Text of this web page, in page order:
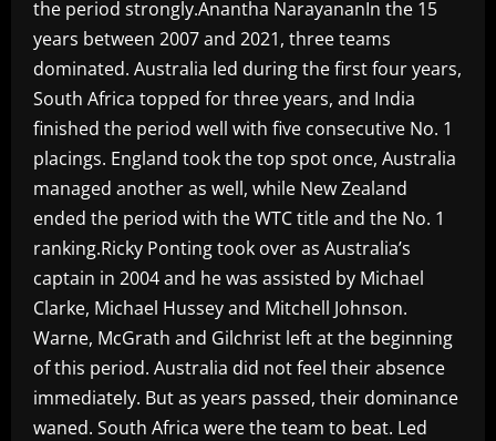
the period strongly.Anantha NarayananIn the 15
years between 2007 and 2021, three teams
dominated. Australia led during the first four years,
South Africa topped for three years, and India
finished the period well with five consecutive No. 1
placings. England took the top spot once, Australia
managed another as well, while New Zealand
ended the period with the WTC title and the No. 1
ranking.Ricky Ponting took over as Australia’s
captain in 2004 and he was assisted by Michael
Clarke, Michael Hussey and Mitchell Johnson.
Warne, McGrath and Gilchrist left at the beginning
of this period. Australia did not feel their absence
immediately. But as years passed, their dominance
waned. South Africa were the team to beat. Led